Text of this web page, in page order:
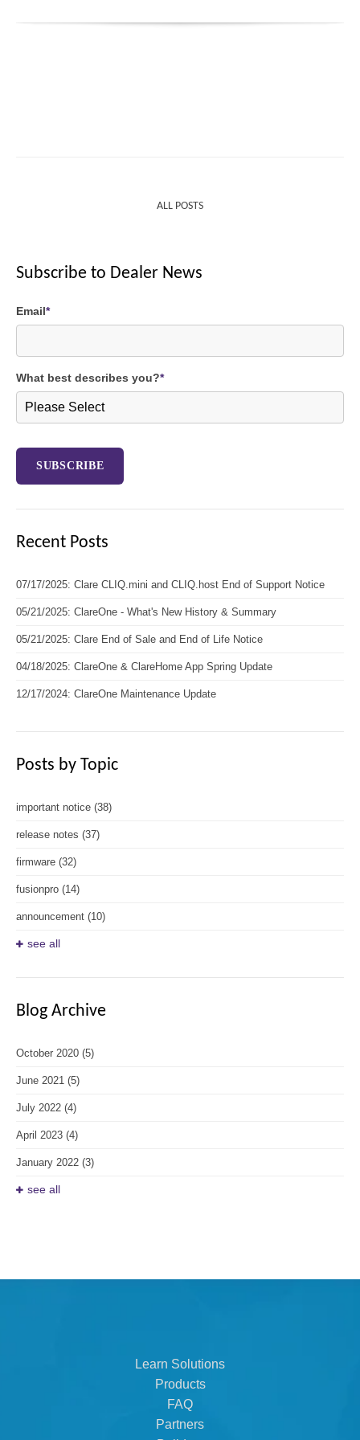
ALL POSTS
Subscribe to Dealer News
Email*
What best describes you?*
Recent Posts
07/17/2025: Clare CLIQ.mini and CLIQ.host End of Support Notice
05/21/2025: ClareOne - What's New History & Summary
05/21/2025: Clare End of Sale and End of Life Notice
04/18/2025: ClareOne & ClareHome App Spring Update
12/17/2024: ClareOne Maintenance Update
Posts by Topic
important notice (38)
release notes (37)
firmware (32)
fusionpro (14)
announcement (10)
see all
Blog Archive
October 2020 (5)
June 2021 (5)
July 2022 (4)
April 2023 (4)
January 2022 (3)
see all
Learn Solutions
Products
FAQ
Partners